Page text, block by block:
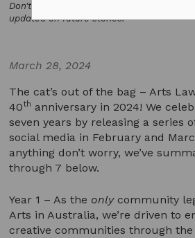
Don't miss out - follow our social media
updated on future stories!
March 28, 2024
The cat’s out of the bag – Arts
40th anniversary in 2024! We
seven years by releasing a series
social media in February and
anything don’t worry, we’ve
through 7 below.
Year 1 – As the onlycommunity
Arts in Australia, we’re driven to
creative communities through